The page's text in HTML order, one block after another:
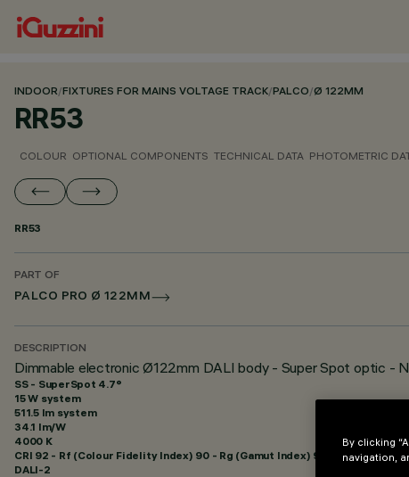
INDOOR/FIXTURES FOR MAINS VOLTAGE TRACK/PALCO/Ø 122MM
RR53
COLOUR OPTIONAL COMPONENTS TECHNICAL DATA PHOTOMETRIC
RR53
PART OF
PALCO PRO Ø 122MM
DESCRIPTION
Dimmable electronic Ø122mm DALI body - Super Spot optic -
SS - SuperSpot 4.7°
15 W system
511.5 lm system
34.1 lm/W
4000 K
CRI 92 - Rf (Colour Fidelity Index) 90 - Rg (Gamut Index) 98
DALI-2
By clicking
navigation,